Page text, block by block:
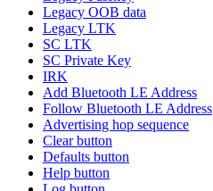
Legacy OOB data
Legacy LTK
SC LTK
SC Private Key
IRK
Add Bluetooth LE Address
Follow Bluetooth LE Address
Advertising hop sequence
Clear button
Defaults button
Help button